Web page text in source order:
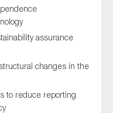
assurance
changes in the
to reduce reporting